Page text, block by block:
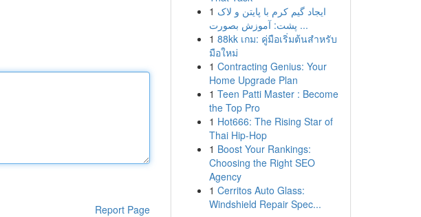
Report Page
1 ایجاد گیم کرم با پایتن و لاک
پشت: آموزش بصورت ...
1 88kk เกม: คู่มือเริ่มต้นสำหรับ
มือใหม่
1 Contracting Genius: Your
Home Upgrade Plan
1 Teen Patti Master : Become
the Top Pro
1 Hot666: The Rising Star of
Thai Hip-Hop
1 Boost Your Rankings:
Choosing the Right SEO
Agency
1 Cerritos Auto Glass:
Windshield Repair Spec...